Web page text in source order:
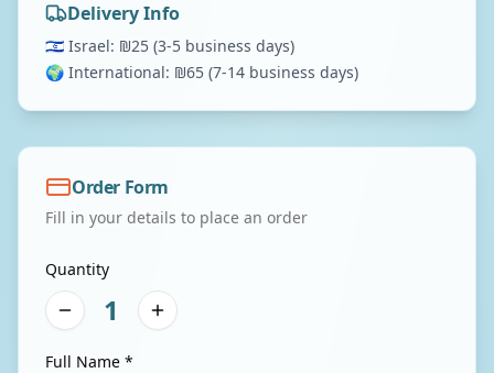
Delivery Info
🇮🇱 Israel: ₪25 (3-5 business days)
🌍 International: ₪65 (7-14 business days)
Order Form
Fill in your details to place an order
Quantity
1
Full Name *